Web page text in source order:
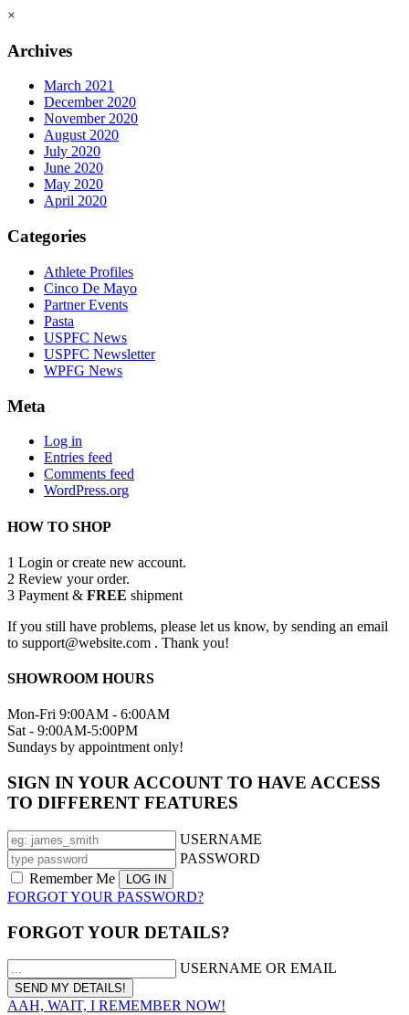
×
Archives
March 2021
December 2020
November 2020
August 2020
July 2020
June 2020
May 2020
April 2020
Categories
Athlete Profiles
Cinco De Mayo
Partner Events
Pasta
USPFC News
USPFC Newsletter
WPFG News
Meta
Log in
Entries feed
Comments feed
WordPress.org
HOW TO SHOP
1 Login or create new account.
2 Review your order.
3 Payment & FREE shipment
If you still have problems, please let us know, by sending an email
to support@website.com . Thank you!
SHOWROOM HOURS
Mon-Fri 9:00AM - 6:00AM
Sat - 9:00AM-5:00PM
Sundays by appointment only!
SIGN IN YOUR ACCOUNT TO HAVE ACCESS
TO DIFFERENT FEATURES
USERNAME
PASSWORD
Remember Me
FORGOT YOUR PASSWORD?
FORGOT YOUR DETAILS?
USERNAME OR EMAIL
AAH, WAIT, I REMEMBER NOW!